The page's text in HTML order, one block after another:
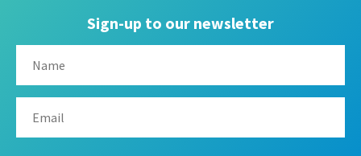
Sign-up to our newsletter